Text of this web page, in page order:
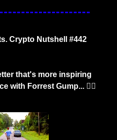
Crypto Nutshell #442
that's more inspiring
with Forrest Gump... 🏃‍♂️